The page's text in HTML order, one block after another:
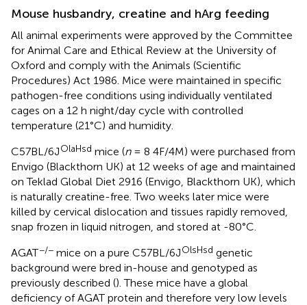
Mouse husbandry, creatine and hArg feeding
All animal experiments were approved by the Committee
for Animal Care and Ethical Review at the University of
Oxford and comply with the Animals (Scientific
Procedures) Act 1986. Mice were maintained in specific
pathogen-free conditions using individually ventilated
cages on a 12 h night/day cycle with controlled
temperature (21°C) and humidity.
C57BL/6JOlaHsd mice (n= 8 4F/4M) were purchased from
Envigo (Blackthorn UK) at 12 weeks of age and maintained
on Teklad Global Diet 2916 (Envigo, Blackthorn UK), which
is naturally creatine-free. Two weeks later mice were
killed by cervical dislocation and tissues rapidly removed,
snap frozen in liquid nitrogen, and stored at -80°C.
AGAT−/− mice on a pure C57BL/6JOlsHsd genetic
background were bred in-house and genotyped as
previously described (). These mice have a global
deficiency of AGAT protein and therefore very low levels